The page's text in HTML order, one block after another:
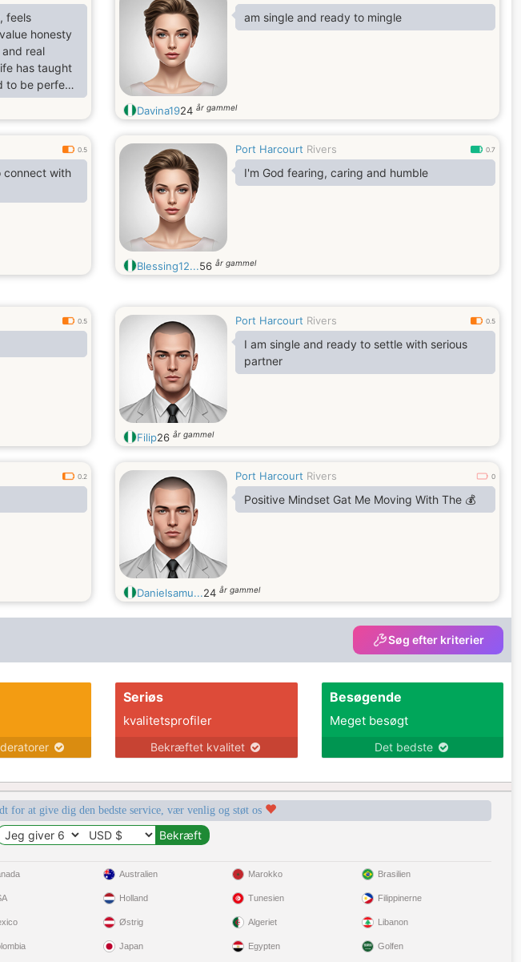
feels
honesty
real
has taught
to be perfect
I am, I
am single and ready to mingle
Davina1924 år gammel
0.5
connect with
Port Harcourt Rivers 0.7
I'm God fearing, caring and humble
Blessing12...56 år gammel
0.5 Port Harcourt Rivers 0.5
I am single and ready to settle with serious
partner
Filip26 år gammel
0.2 Port Harcourt Rivers 0
Positive Mindset Gat Me Moving With The 💰
Danielsamu...24 år gammel
Søg efter kriterier
Seriøs
kvalitetsprofiler
Bekræftet kvalitet
Besøgende
Meget besøgt
Det bedste
for at give dig den bedste service, vær venlig og støt os
Australien
Holland
Østrig
Japan
Marokko
Tunesien
Algeriet
Egypten
Brasilien
Filippinerne
Libanon
Golfen